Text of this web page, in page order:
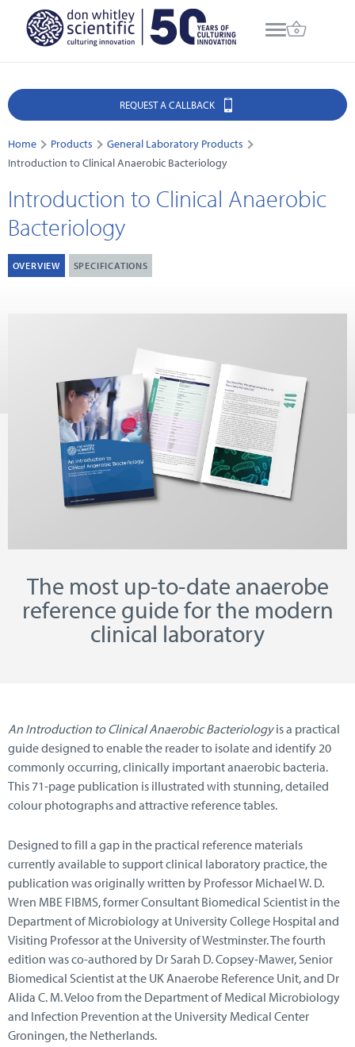
REQUEST A CALLBACK
Home Products
General Laboratory Products
Introduction to Clinical Anaerobic Bacteriology
Introduction to Clinical Anaerobic
Bacteriology
OVERVIEW SPECIFICATIONS
The most up-to-date anaerobe
reference guide for the modern
clinical laboratory
An Introduction to Clinical Anaerobic Bacteriologyis a practical
guide designed to enable the reader to isolate and identify 20
commonly occurring, clinically important anaerobic bacteria.
This 71-page publication is illustrated with stunning, detailed
colour photographs and attractive reference tables.
Designed to fill a gap in the practical reference materials
currently available to support clinical laboratory practice, the
publication was originally written by Professor Michael W. D.
Wren MBE FIBMS, former Consultant Biomedical Scientist in the
Department of Microbiology at University College Hospital and
Visiting Professor at the University of Westminster. The fourth
edition was co-authored by Dr Sarah D. Copsey-Mawer, Senior
Biomedical Scientist at the UK Anaerobe Reference Unit, and Dr
Alida C. M. Veloo from the Department of Medical Microbiology
and Infection Prevention at the University Medical Center
Groningen, the Netherlands.